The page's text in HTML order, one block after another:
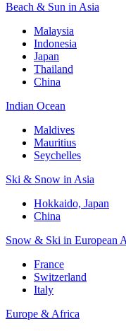
Beach & Sun in Asia
Malaysia
Indonesia
Japan
Thailand
China
Indian Ocean
Maldives
Mauritius
Seychelles
Ski & Snow in Asia
Hokkaido, Japan
China
Snow & Ski in European
France
Switzerland
Italy
Europe & Africa